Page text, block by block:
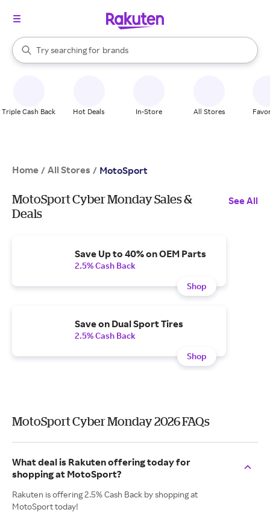
Search Rakuten
Try searching for
stores
brands
groceries
When autocomplete results are available, use the up and down
Triple Cash Back Hot Deals In-Store All Stores
Home / All Stores / MotoSport
MotoSport Cyber Monday Sales &
Deals
See All
Save Up to 40% on OEM Parts
2.5% Cash Back
Shop
Save on Dual Sport Tires
2.5% Cash Back
Shop
MotoSport Cyber Monday 2026 FAQs
What deal is Rakuten offering today for
shopping at MotoSport?
Rakuten is offering 2.5% Cash Back by shopping at
MotoSport today!